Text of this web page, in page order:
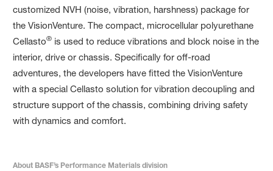
customized NVH (noise, vibration, harshness) package for
the VisionVenture. The compact, microcellular polyurethane
Cellasto® is used to reduce vibrations and block noise in the
interior, drive or chassis. Specifically for off-road
adventures, the developers have fitted the VisionVenture
with a special Cellasto solution for vibration decoupling and
structure support of the chassis, combining driving safety
with dynamics and comfort.
About BASF’s Performance Materials division